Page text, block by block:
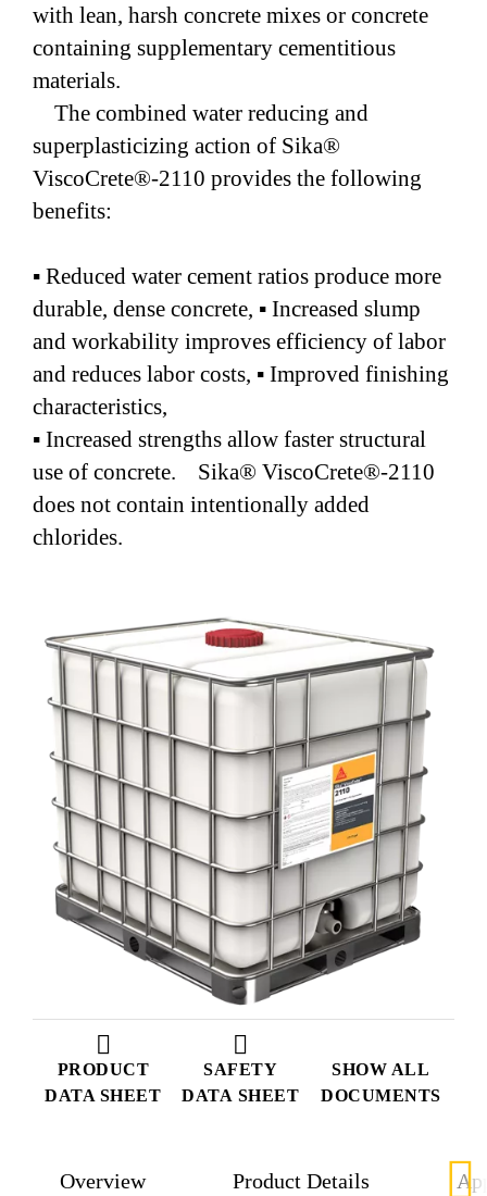
PRODUCT
DATA SHEET
SAFETY
DATA SHEET
SHOW ALL
DOCUMENTS
with lean, harsh concrete mixes or concrete
containing supplementary cementitious
materials.
The combined water reducing and
superplasticizing action of Sika®
ViscoCrete®-2110 provides the following
benefits:
▪ Reduced water cement ratios produce more
durable, dense concrete, ▪ Increased slump
and workability improves efficiency of labor
and reduces labor costs, ▪ Improved finishing
characteristics,
▪ Increased strengths allow faster structural
use of concrete. Sika® ViscoCrete®-2110
does not contain intentionally added
chlorides.
Overview Product Details